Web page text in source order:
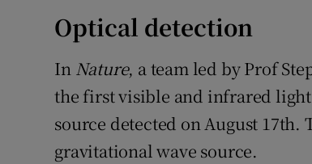
Optical detection
In Nature, a team led by Prof
the first visible and infrared
source detected on August
gravitational wave source.